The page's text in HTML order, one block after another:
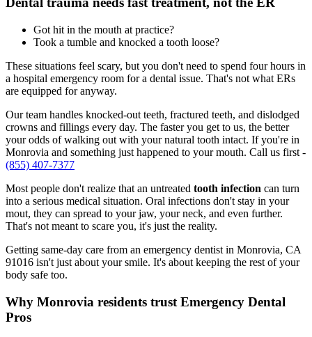
Got hit in the mouth at practice?
Took a tumble and knocked a tooth loose?
These situations feel scary, but you don't need to spend four hours in
a hospital emergency room for a dental issue. That's not what ERs
are equipped for anyway.
Our team handles knocked-out teeth, fractured teeth, and dislodged
crowns and fillings every day. The faster you get to us, the better
your odds of walking out with your natural tooth intact. If you're in
Monrovia and something just happened to your mouth. Call us first -
(855) 407-7377
Most people don't realize that an untreated tooth infection can turn
into a serious medical situation. Oral infections don't stay in your
mout, they can spread to your jaw, your neck, and even further.
That's not meant to scare you, it's just the reality.
Getting same-day care from an emergency dentist in Monrovia, CA
91016 isn't just about your smile. It's about keeping the rest of your
body safe too.
Why Monrovia residents trust Emergency Dental
Pros